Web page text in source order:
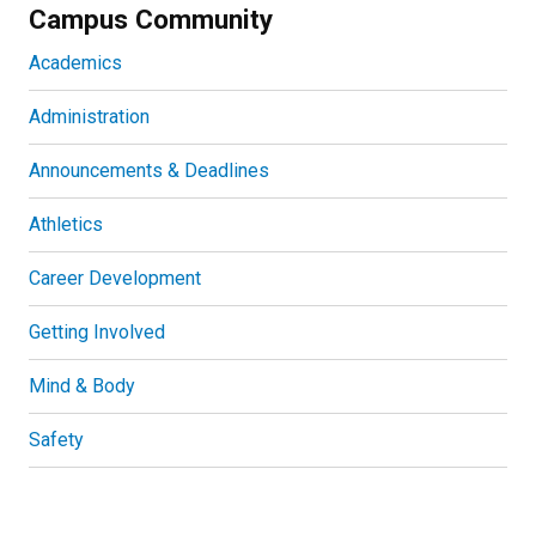
Campus Community
Academics
Administration
Announcements & Deadlines
Athletics
Career Development
Getting Involved
Mind & Body
Safety